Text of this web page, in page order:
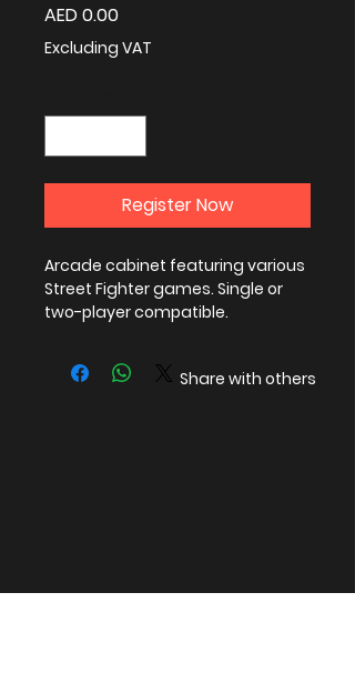
AED 0.00Price
Excluding VAT
Register Now
Arcade cabinet featuring various
Street Fighter games. Single or
two-player compatible.
Share with others